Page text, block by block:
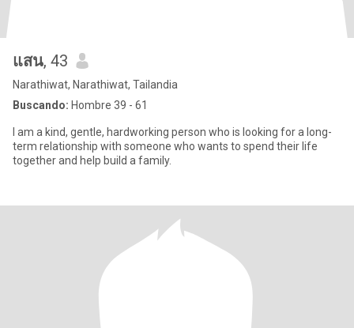
แสน, 43
Narathiwat, Narathiwat, Tailandia
Buscando: Hombre 39 - 61
I am a kind, gentle, hardworking person who is looking for a long-
term relationship with someone who wants to spend their life
together and help build a family.